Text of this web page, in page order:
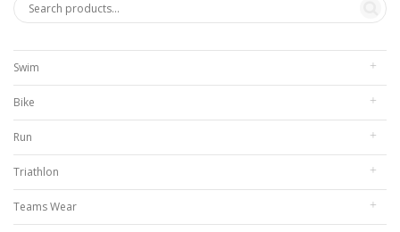
Swim
Bike
Run
Triathlon
Teams Wear